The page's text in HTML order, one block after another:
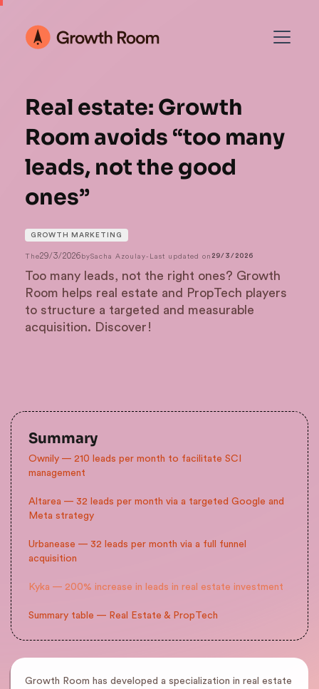
Real estate: Growth
Room avoids “too many
leads, not the good
ones”
GROWTH MARKETING
The29/3/2026bySacha Azoulay- Last updated on 29/3/2026
Too many leads, not the right ones? Growth
Room helps real estate and PropTech players
to structure a targeted and measurable
acquisition. Discover!
Summary
Ownily — 210 leads per month to facilitate SCI
management
Altarea — 32 leads per month via a targeted Google and
Meta strategy
Urbanease — 32 leads per month via a full funnel
acquisition
Kyka — 200% increase in leads in real estate investment
Summary table — Real Estate & PropTech
Growth Room has developed a specialization in real estate